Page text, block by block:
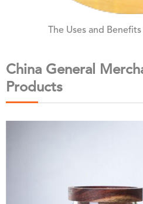
The Uses and
China General
Products